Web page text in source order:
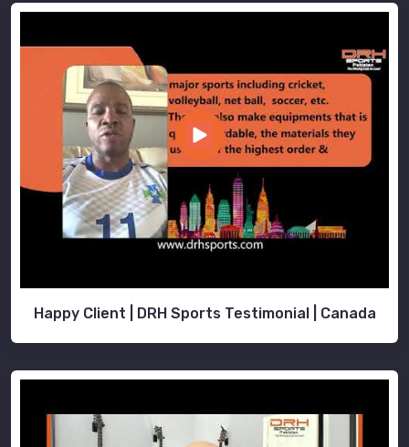
Happy Client | DRH Sports Testimonial | Canada